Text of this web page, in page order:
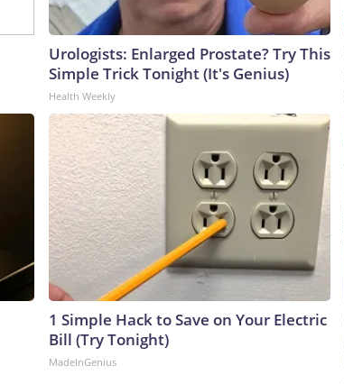
Urologists: Enlarged Prostate? Try This
Simple Trick Tonight (It's Genius)
Health Weekly
1 Simple Hack to Save on Your Electric
Bill (Try Tonight)
MadeInGenius